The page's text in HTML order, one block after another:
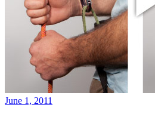
June 1, 2011